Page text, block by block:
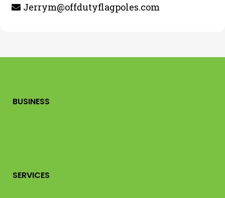
Jerrym@offdutyflagpoles.com
BUSINESS
SERVICES